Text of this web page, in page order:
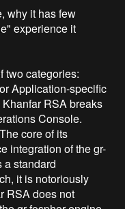
why it has few
experience it
two categories:
Application-specific
RSA breaks
Console.
core of its
integration of the gr-
a standard
it is notoriously
RSA does not